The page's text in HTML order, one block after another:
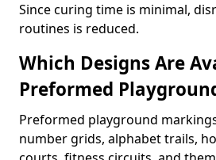
Since curing time is minimal,
routines is reduced.
Which Designs Are
Preformed
Preformed playground
number grids, alphabet trails,